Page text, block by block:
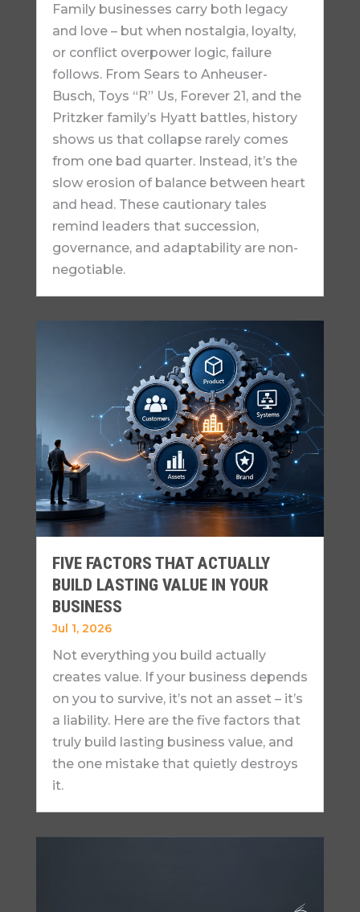
Family businesses carry both legacy
and love – but when nostalgia, loyalty,
or conflict overpower logic, failure
follows. From Sears to Anheuser-
Busch, Toys “R” Us, Forever 21, and the
Pritzker family’s Hyatt battles, history
shows us that collapse rarely comes
from one bad quarter. Instead, it’s the
slow erosion of balance between heart
and head. These cautionary tales
remind leaders that succession,
governance, and adaptability are non-
negotiable.
FIVE FACTORS THAT ACTUALLY
BUILD LASTING VALUE IN YOUR
BUSINESS
Jul 1, 2026
Not everything you build actually
creates value. If your business depends
on you to survive, it’s not an asset – it’s
a liability. Here are the five factors that
truly build lasting business value, and
the one mistake that quietly destroys
it.